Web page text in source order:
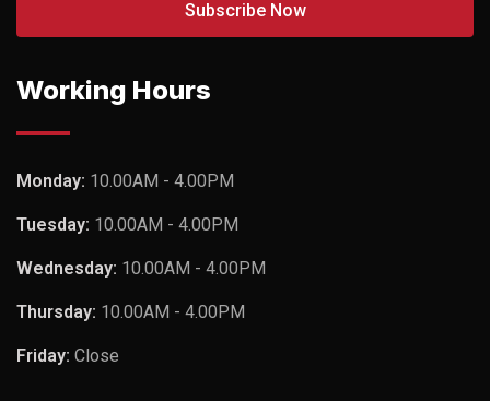
Working Hours
Monday: 10.00AM - 4.00PM
Tuesday: 10.00AM - 4.00PM
Wednesday: 10.00AM - 4.00PM
Thursday: 10.00AM - 4.00PM
Friday: Close